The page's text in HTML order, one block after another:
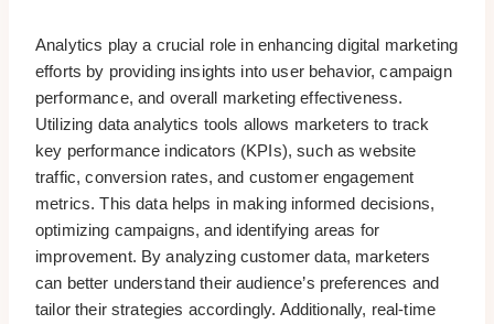
Analytics play a crucial role in enhancing digital marketing
efforts by providing insights into user behavior, campaign
performance, and overall marketing effectiveness.
Utilizing data analytics tools allows marketers to track
key performance indicators (KPIs), such as website
traffic, conversion rates, and customer engagement
metrics. This data helps in making informed decisions,
optimizing campaigns, and identifying areas for
improvement. By analyzing customer data, marketers
can better understand their audience’s preferences and
tailor their strategies accordingly. Additionally, real-time